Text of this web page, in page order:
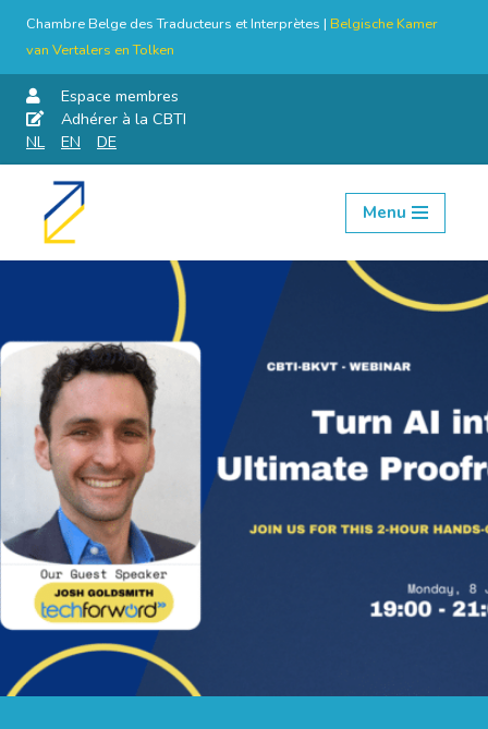
Chambre Belge des Traducteurs et Interprètes | Belgische Kamer
van Vertalers en Tolken
Espace membres
Adhérer à la CBTI
NL
EN DE
Aller
Menu